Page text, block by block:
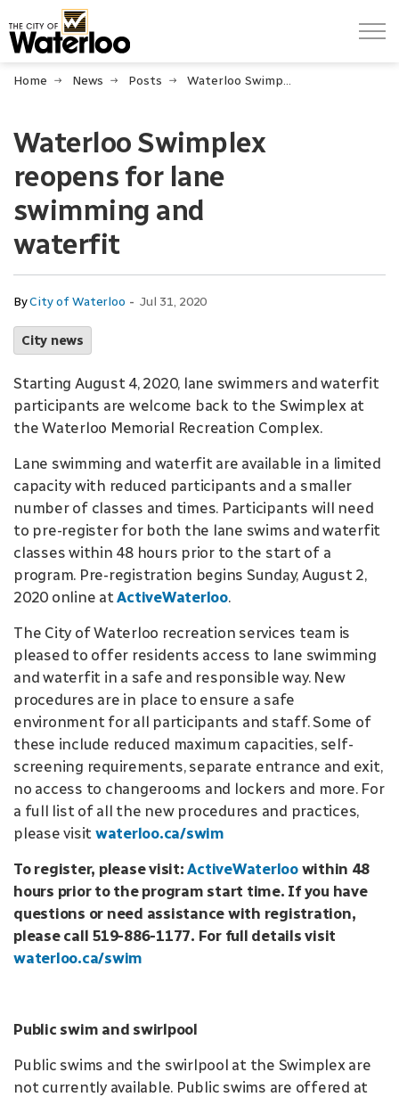
Home News Posts Waterloo Swimplex reopens for lane swimming and waterfit
Waterloo Swimplex
reopens for lane
swimming and
waterfit
ByCity of Waterloo - Jul 31, 2020
City news
Starting August 4, 2020, lane swimmers and waterfit
participants are welcome back to the Swimplex at
the Waterloo Memorial Recreation Complex.
Lane swimming and waterfit are available in a limited
capacity with reduced participants and a smaller
number of classes and times. Participants will need
to pre-register for both the lane swims and waterfit
classes within 48 hours prior to the start of a
program. Pre-registration begins Sunday, August 2,
2020 online atActiveWaterloo.
The City of Waterloo recreation services team is
pleased to offer residents access to lane swimming
and waterfit in a safe and responsible way. New
procedures are in place to ensure a safe
environment for all participants and staff. Some of
these include reduced maximum capacities, self-
screening requirements, separate entrance and exit,
no access to changerooms and lockers and more. For
a full list of all the new procedures and practices,
please visit waterloo.ca/swim
To register, please visit:ActiveWaterloowithin 48
hours prior to the program start time. If you have
questions or need assistance with registration,
please call 519-886-1177. For full details visit
waterloo.ca/swim
Public swim and swirlpool
Public swims and the swirlpool at the Swimplex are
not currently available. Public swims are offered at